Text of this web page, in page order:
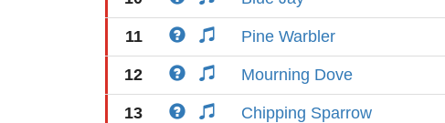
11 Pine Warbler
12 Mourning Dove
13 Chipping Sparrow